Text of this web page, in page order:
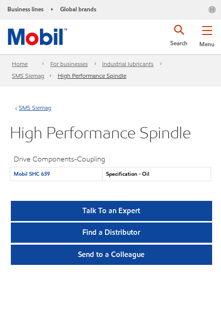
Business lines • Global brands
Menu
Search
Home For businesses
Industrial lubricants
SMS Siemag
High Performance Spindle
SMS Siemag
High Performance Spindle
Drive Components-Coupling
Mobil SHC 639 Specification - Oil
Talk To an Expert
Find a Distributor
Send to a Colleague